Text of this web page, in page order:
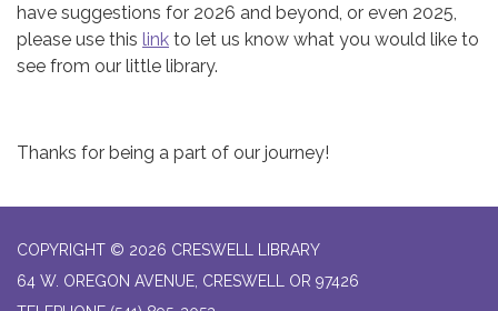
have suggestions for 2026 and beyond, or even 2025,
please use this link to let us know what you would like to
see from our little library.
Thanks for being a part of our journey!
COPYRIGHT © 2026 CRESWELL LIBRARY
64 W. OREGON AVENUE, CRESWELL OR 97426